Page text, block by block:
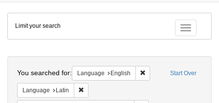
Colenda
Digital
Repository
Toggle
Limit your search
Start Over
You searched for: Language English Remove constraint
Language Latin